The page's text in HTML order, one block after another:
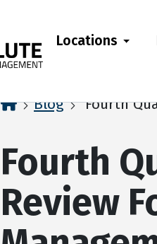
Locations
home
Blog Fourth
Fourth
Review